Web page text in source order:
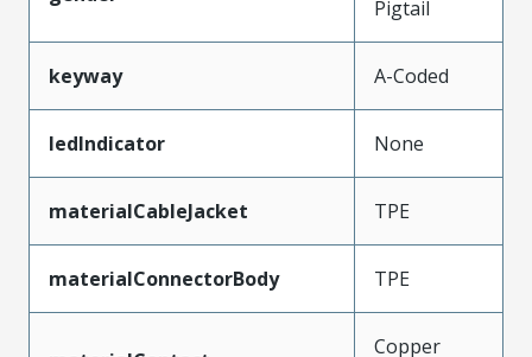
Pigtail
keyway A-Coded
ledIndicator None
materialCableJacket TPE
materialConnectorBody TPE
Copper